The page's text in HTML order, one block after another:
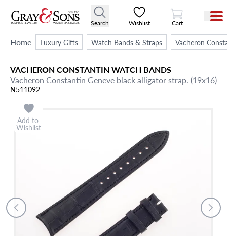
Search Wishlist
View Cart
Cart
Home Luxury Gifts Watch Bands & Straps Vacheron
VACHERON CONSTANTIN WATCH BANDS
Vacheron Constantin Geneve black alligator strap. (19x16)
N511092
Add to
Wishlist